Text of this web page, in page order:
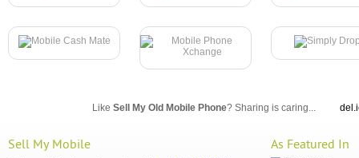
Like Sell My Old Mobile Phone? Sharing is caring...
Sell My Mobile As Featured In